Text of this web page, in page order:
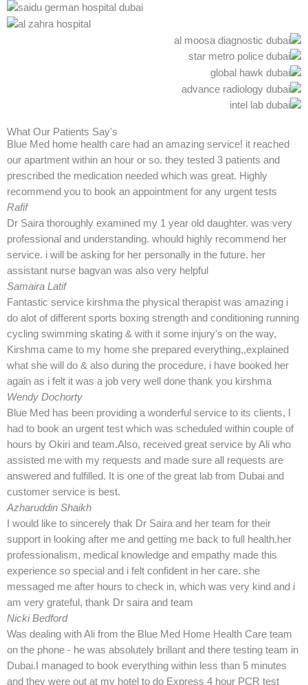
What Our Patients Say's
Blue Med home health care had an amazing service! it reached
our apartment within an hour or so. they tested 3 patients and
prescribed the medication needed which was great. Highly
recommend you to book an appointment for any urgent tests
Rafif
Dr Saira thoroughly examined my 1 year old daughter. was very
professional and understanding. whould highly recommend her
service. i will be asking for her personally in the future. her
assistant nurse bagvan was also very helpful
Samaira Latif
Fantastic service kirshma the physical therapist was amazing i
do alot of different sports boxing strength and conditioning running
cycling swimming skating & with it some injury's on the way,
Kirshma came to my home she prepared everything,,explained
what she will do & also during the procedure, i have booked her
again as i felt it was a job very well done thank you kirshma
Wendy Dochorty
Blue Med has been providing a wonderful service to its clients, I
had to book an urgent test which was scheduled within couple of
hours by Okiri and team.Also, received great service by Ali who
assisted me with my requests and made sure all requests are
answered and fulfilled. It is one of the great lab from Dubai and
customer service is best.
Azharuddin Shaikh
I would like to sincerely thak Dr Saira and her team for their
support in looking after me and getting me back to full health.her
professionalism, medical knowledge and empathy made this
experience so special and i felt confident in her care. she
messaged me after hours to check in, which was very kind and i
am very grateful, thank Dr saira and team
Nicki Bedford
Was dealing with Ali from the Blue Med Home Health Care team
on the phone - he was absolutely brillant and there testing team in
Dubai.I managed to book everything within less than 5 minutes
and they were out at my hotel to do Express 4 hour PCR test